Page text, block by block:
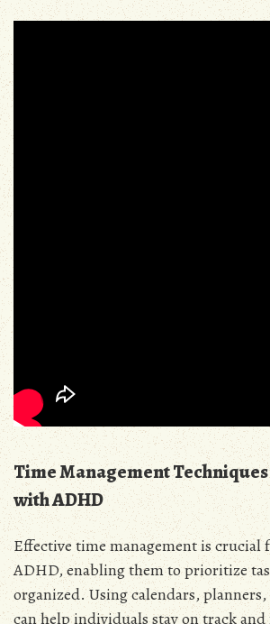
Time Management
with ADHD
Effective time management is
ADHD, enabling them to prioritize
organized. Using calendars,
can help individuals stay on track